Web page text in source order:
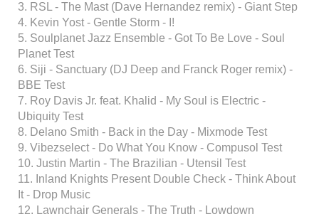
3. RSL - The Mast (Dave Hernandez remix) - Giant Step
4. Kevin Yost - Gentle Storm - I!
5. Soulplanet Jazz Ensemble - Got To Be Love - Soul
Planet Test
6. Siji - Sanctuary (DJ Deep and Franck Roger remix) -
BBE Test
7. Roy Davis Jr. feat. Khalid - My Soul is Electric -
Ubiquity Test
8. Delano Smith - Back in the Day - Mixmode Test
9. Vibezselect - Do What You Know - Compusol Test
10. Justin Martin - The Brazilian - Utensil Test
11. Inland Knights Present Double Check - Think About
It - Drop Music
12. Lawnchair Generals - The Truth - Lowdown